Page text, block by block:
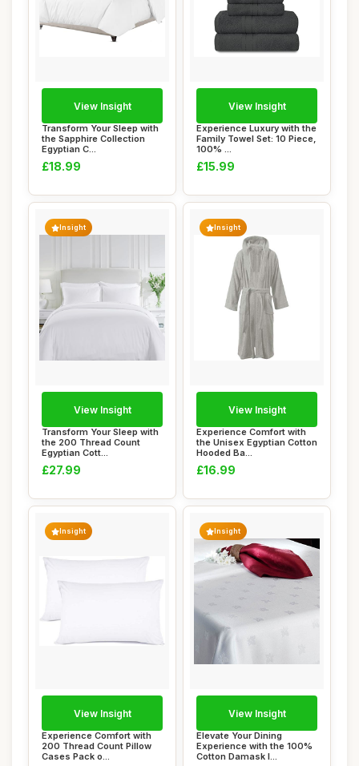
Transform Your Sleep with
the Sapphire Collection
Egyptian C...
£18.99
View Insight
Experience Luxury with the
Family Towel Set: 10 Piece,
100% ...
£15.99
View Insight
Insight
Transform Your Sleep with
the 200 Thread Count
Egyptian Cott...
£27.99
View Insight
Insight
Experience Comfort with
the Unisex Egyptian Cotton
Hooded Ba...
£16.99
View Insight
Insight
Experience Comfort with
200 Thread Count Pillow
Cases Pack o...
View Insight
Insight
Elevate Your Dining
Experience with the 100%
Cotton Damask I...
View Insight